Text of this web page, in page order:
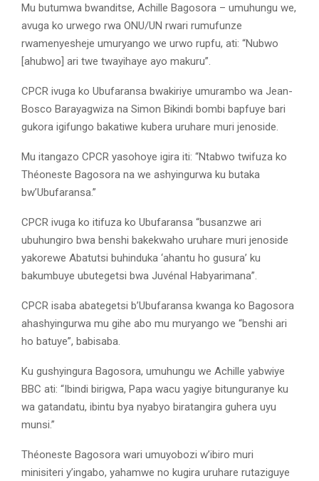
Mu butumwa bwanditse, Achille Bagosora – umuhungu we,
avuga ko urwego rwa ONU/UN rwari rumufunze
rwamenyesheje umuryango we urwo rupfu, ati: “Nubwo
[ahubwo] ari twe twayihaye ayo makuru”.
CPCR ivuga ko Ubufaransa bwakiriye umurambo wa Jean-
Bosco Barayagwiza na Simon Bikindi bombi bapfuye bari
gukora igifungo bakatiwe kubera uruhare muri jenoside.
Mu itangazo CPCR yasohoye igira iti: “Ntabwo twifuza ko
Théoneste Bagosora na we ashyingurwa ku butaka
bw’Ubufaransa.”
CPCR ivuga ko itifuza ko Ubufaransa “busanzwe ari
ubuhungiro bwa benshi bakekwaho uruhare muri jenoside
yakorewe Abatutsi buhinduka ‘ahantu ho gusura’ ku
bakumbuye ubutegetsi bwa Juvénal Habyarimana”.
CPCR isaba abategetsi b’Ubufaransa kwanga ko Bagosora
ahashyingurwa mu gihe abo mu muryango we “benshi ari
ho batuye”, babisaba.
Ku gushyingura Bagosora, umuhungu we Achille yabwiye
BBC ati: “Ibindi birigwa, Papa wacu yagiye bitunguranye ku
wa gatandatu, ibintu bya nyabyo biratangira guhera uyu
munsi.”
Théoneste Bagosora wari umuyobozi w’ibiro muri
minisiteri y’ingabo, yahamwe no kugira uruhare rutaziguye